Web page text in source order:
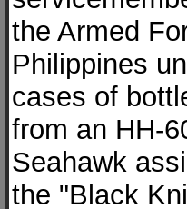
the Armed
Philippines
cases of
from an HH-
Seahawk
the "Black